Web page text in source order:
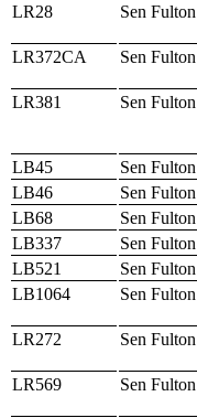
LR28
Sen Fulton
LR372CA
Sen Fulton
LR381 Sen Fulton
LB45
Sen Fulton
LB46
Sen Fulton
LB68
Sen Fulton
LB337
Sen Fulton
LB521
Sen Fulton
LB1064
Sen Fulton
LR272
Sen Fulton
LR569
Sen Fulton